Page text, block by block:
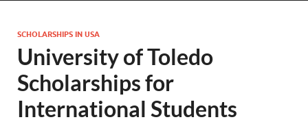
SCHOLARSHIPS IN USA
University of Toledo
Scholarships for
International Students